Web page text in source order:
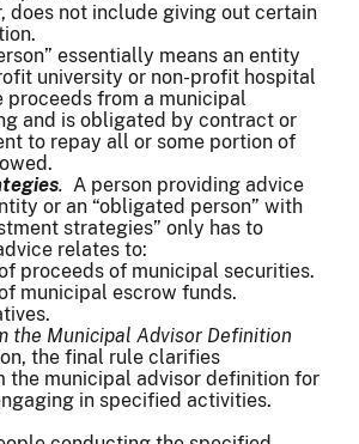
does not include giving out certain
essentially means an entity
university or non-profit hospital
proceeds from a municipal
and is obligated by contract or
to repay all or some portion of
. A person providing advice
or an “obligated person” with
strategies” only has to
relates to:
proceeds of municipal securities.
municipal escrow funds.
the Municipal Advisor Definition
the final rule clarifies
the municipal advisor definition for
in specified activities.